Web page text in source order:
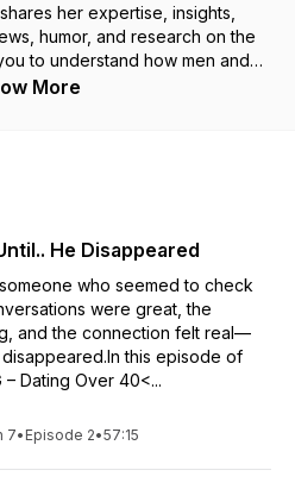
humor, and research on the
to understand how men and
More
He Disappeared
who seemed to check
were great, the
and the connection felt real—
this episode of
– Dating Over 40<...
7• Episode 2•57:15